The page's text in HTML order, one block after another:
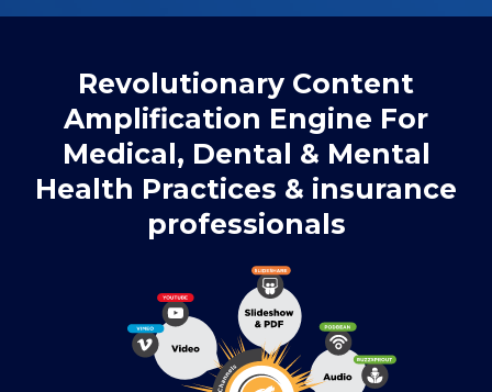
Revolutionary Content
Amplification Engine For
Medical, Dental & Mental
Health Practices & insurance
professionals